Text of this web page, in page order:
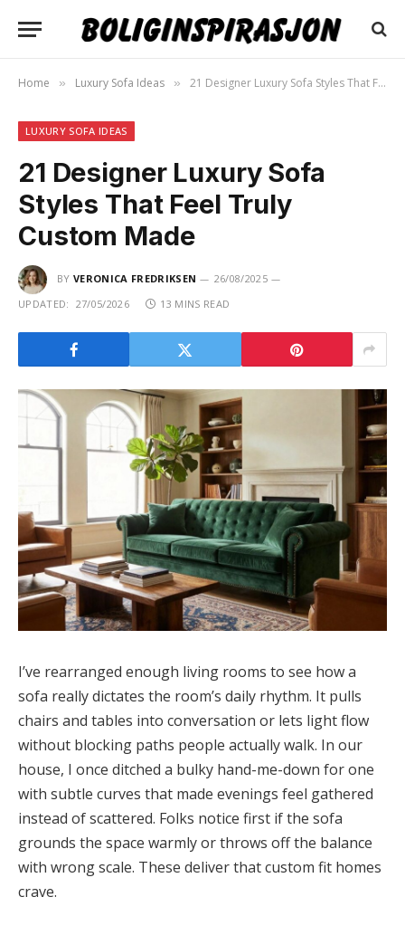
Home » Luxury Sofa Ideas » 21 Designer Luxury Sofa Styles That Feel Truly Custom Made
LUXURY SOFA IDEAS
21 Designer Luxury Sofa
Styles That Feel Truly
Custom Made
BY VERONICA FREDRIKSEN
26/08/2025
UPDATED: 27/05/2026 13 MINS READ
I’ve rearranged enough living rooms to see how a
sofa really dictates the room’s daily rhythm. It pulls
chairs and tables into conversation or lets light flow
without blocking paths people actually walk. In our
house, I once ditched a bulky hand-me-down for one
with subtle curves that made evenings feel gathered
instead of scattered. Folks notice first if the sofa
grounds the space warmly or throws off the balance
with wrong scale. These deliver that custom fit homes
crave.